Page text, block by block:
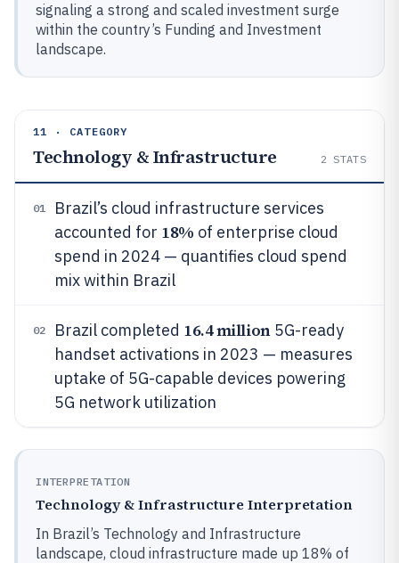
signaling a strong and scaled investment surge
within the country’s Funding and Investment
landscape.
11 · CATEGORY
Technology & Infrastructure 2 STATS
01
Brazil’s cloud infrastructure services
accounted for 18% of enterprise cloud
spend in 2024 — quantifies cloud spend
mix within Brazil
02 Brazil completed 16.4 million5G-ready
handset activations in 2023 — measures
uptake of 5G-capable devices powering
5G network utilization
INTERPRETATION
Technology & Infrastructure Interpretation
In Brazil’s Technology and Infrastructure
landscape, cloud infrastructure made up 18% of